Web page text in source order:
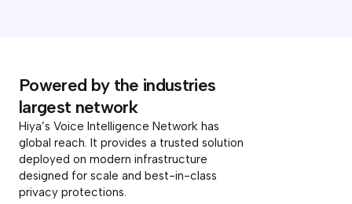
Powered by the industries
largest network
Hiya’s Voice Intelligence Network has
global reach. It provides a trusted solution
deployed on modern infrastructure
designed for scale and best-in-class
privacy protections.